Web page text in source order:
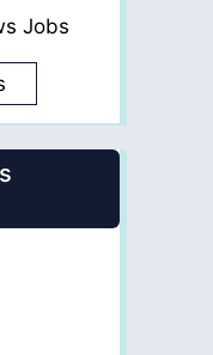
Jobs